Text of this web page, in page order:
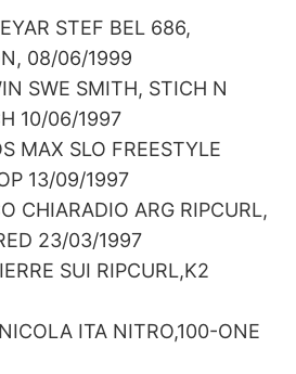
STEF BEL 686,
08/06/1999
SWE SMITH, STICH N
10/06/1997
MAX SLO FREESTYLE
13/09/1997
CHIARADIO ARG RIPCURL,
23/03/1997
SUI RIPCURL,K2
ITA NITRO,100-ONE